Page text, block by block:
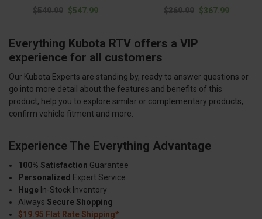
$549.99 $547.99 $369.99 $367.99
Everything Kubota RTV offers a VIP
experience for all customers
Our Kubota Experts are standing by, ready to answer questions or
go into more detail about the features and benefits of this
product, help you to explore similar or complementary products,
confirm vehicle fitment and more.
Experience The Everything Advantage
100% Satisfaction Guarantee
Personalized Expert Service
Huge In-Stock Inventory
Always Secure Shopping
$19.95 Flat Rate Shipping*